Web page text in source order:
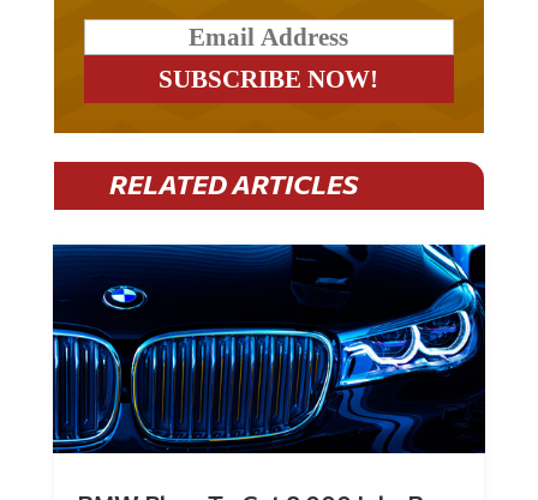
RELATED ARTICLES